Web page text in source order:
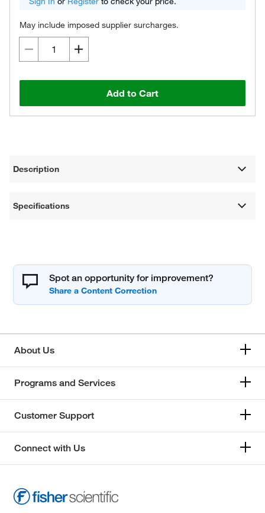
May include imposed supplier surcharges.
Add to Cart
Description
Specifications
Spot an opportunity for improvement?
About Us
Programs and Services
Customer Support
Connect with Us